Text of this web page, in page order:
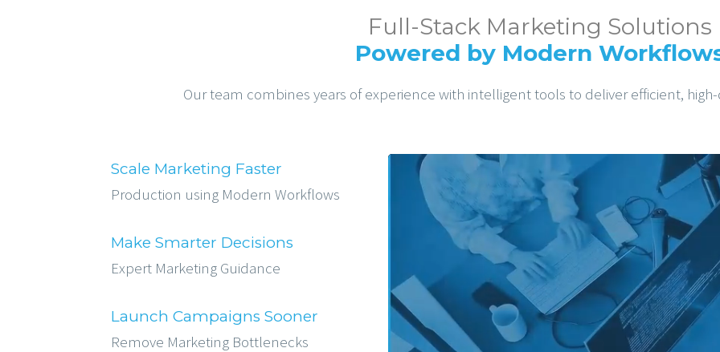
Full-Stack Marketing Solutions
Powered by Modern
Our team combines years of experience with intelligent tools to deliver efficient,
Scale Marketing Faster
Production using Modern Workflows
Make Smarter Decisions
Expert Marketing Guidance
Launch Campaigns Sooner
Remove Marketing Bottlenecks